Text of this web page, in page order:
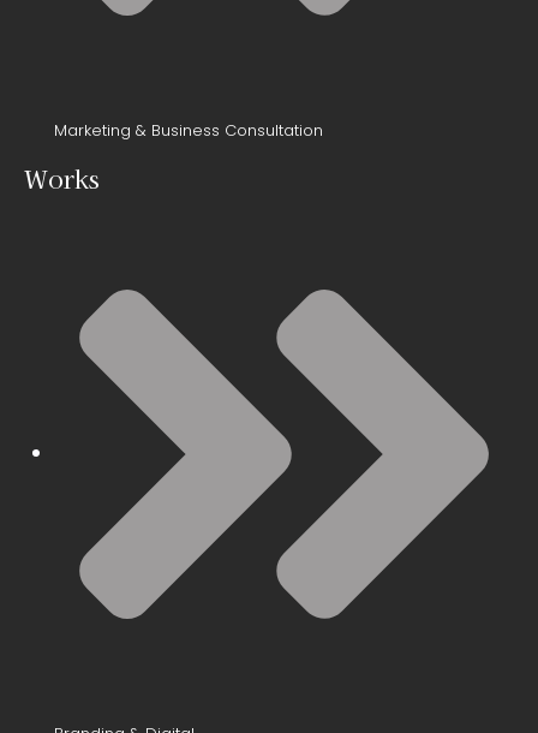
Marketing & Business Consultation
Works